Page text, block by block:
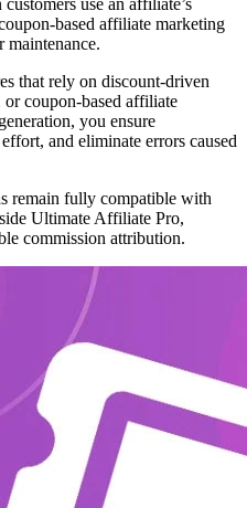
based affiliate marketing
maintenance.
that rely on discount-driven
coupon-based affiliate
you ensure
and eliminate errors caused
remain fully compatible with
Ultimate Affiliate Pro,
commission attribution.